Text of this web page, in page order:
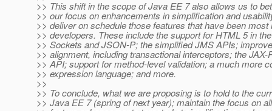
>> This shift in the scope of Java EE 7 also allows us to
>> our focus on enhancements in simplification and
>> deliver on schedule those features that have been most
>> developers. These include the support for HTML 5 in
>> Sockets and JSON-P; the simplified JMS APIs;
>> alignment, including transactional interceptors; the JAX-
>> API; support for method-level validation; a much more
>> expression language; and more.
>>
>> To conclude, what we are proposing is to hold to the
>> Java EE 7 (spring of next year); maintain the focus on